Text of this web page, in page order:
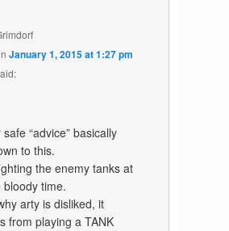
January 1, 2015 at 1:27 pm
“advice” basically
to this.
the enemy tanks at
bloody time.
arty is disliked, it
from playing a TANK